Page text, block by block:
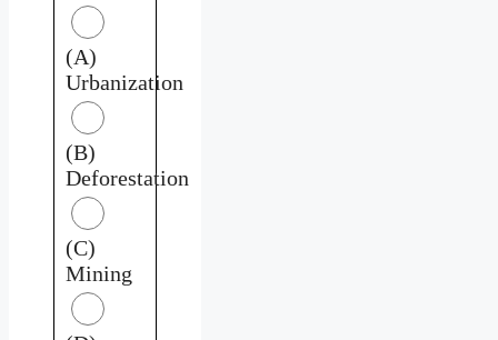
(A)
Urbanization
(B)
Deforestation
(C)
Mining